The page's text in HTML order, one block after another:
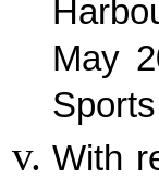
May
With